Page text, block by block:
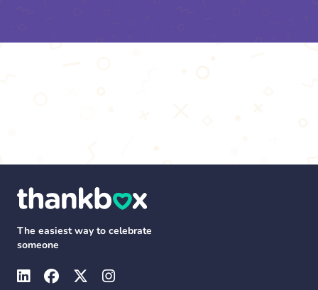
The easiest way to celebrate
someone